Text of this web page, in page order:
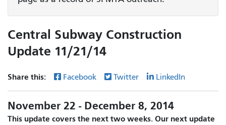
Central Subway Construction
Update 11/21/14
Share this: Facebook Twitter LinkedIn
November 22 - December 8, 2014
This update covers the next two weeks. Our next update